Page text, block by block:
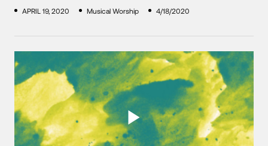
APRIL 19, 2020 Musical Worship 4/18/2020